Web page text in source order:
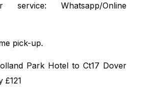
service: Whatsapp/Online
pick-up.
Park Hotel to Ct17 Dover
£121